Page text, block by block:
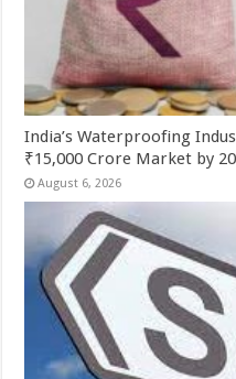
India’s Waterproofing
₹15,000 Crore Market by
August 6, 2026